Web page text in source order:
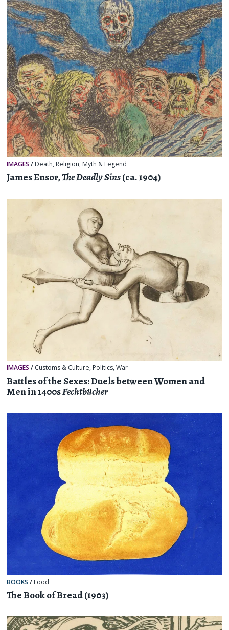
IMAGES / Death, Religion, Myth & Legend
James Ensor,The Deadly Sins(ca. 1904)
IMAGES / Customs & Culture, Politics,War
Battles of the Sexes: Duels between Women and
Men in 1400sFechtbücher
BOOKS / Food
The Book of Bread (1903)